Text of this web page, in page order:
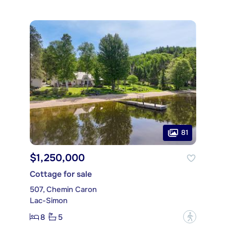
81
$1,250,000
Cottage for sale
507, Chemin Caron
Lac-Simon
8
5 ?